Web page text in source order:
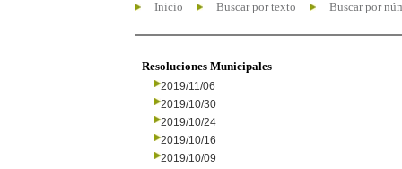
Inicio Buscar por texto Buscar por
Resoluciones Municipales
2019/11/06
2019/10/30
2019/10/24
2019/10/16
2019/10/09